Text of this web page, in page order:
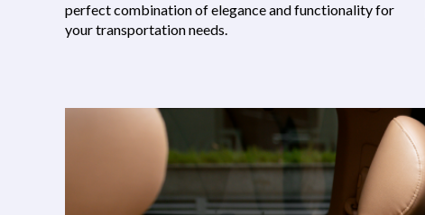
perfect combination of elegance and functionality for
your transportation needs.